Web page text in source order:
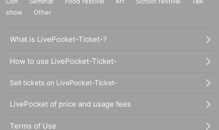
show
Other
What is LivePocket-Ticket-?
How to use LivePocket-Ticket-
Sell tickets on LivePocket-Ticket-
LivePocket of price and usage fees
Terms of Use